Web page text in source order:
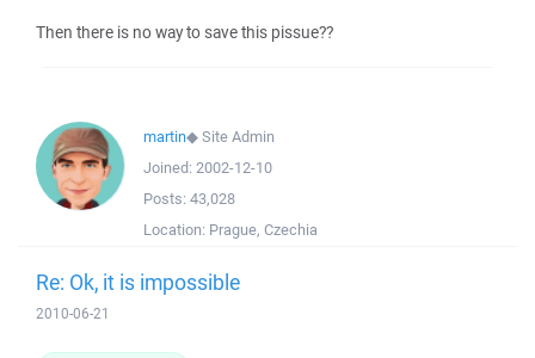
Then there is no way to save this pissue??
martin◆Site Admin
Joined: 2002-12-10
Posts: 43,028
Location: Prague, Czechia
Re: Ok, it is impossible
2010-06-21